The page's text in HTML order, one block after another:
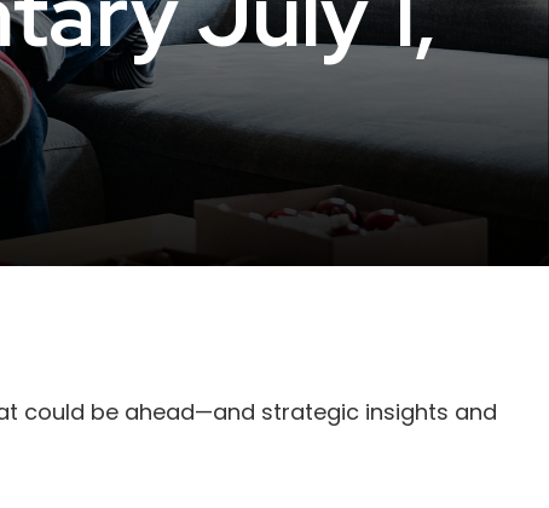
could be ahead—and strategic insights and